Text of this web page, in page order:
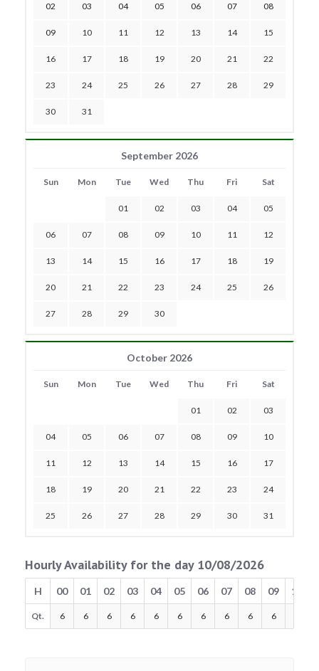
02 03 04 05 06 07 08
09 10 11 12 13 14 15
16 17 18 19 20 21 22
23 24 25 26 27 28 29
30 31
September 2026
Sun Mon Tue Wed Thu Fri Sat
01 02 03 04 05
06 07 08 09 10 11 12
13 14 15 16 17 18 19
20 21 22 23 24 25 26
27 28 29 30
October 2026
Sun Mon Tue Wed Thu Fri Sat
01 02 03
04 05 06 07 08 09 10
11 12 13 14 15 16 17
18 19 20 21 22 23 24
25 26 27 28 29 30 31
Hourly Availability for the day 10/08/2026
H 00 01 02 03 04 05 06 07 08 09 10
Qt. 6 6 6 6 6 6 6 6 6 6